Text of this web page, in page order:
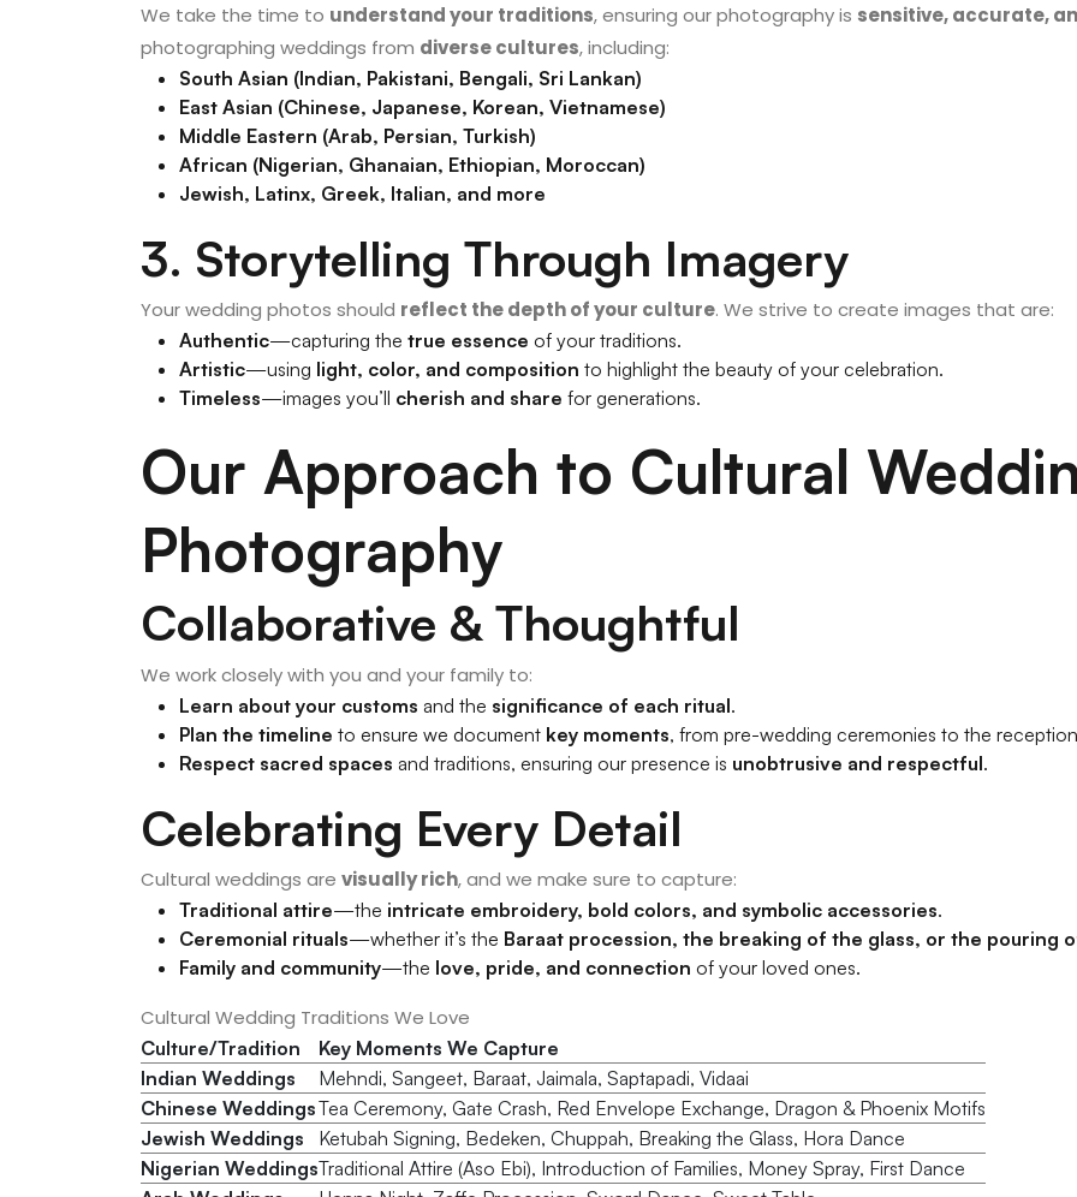
We take the time to understand your traditions, ensuring our photography is sensitive, accurate,
photographing weddings from diverse cultures, including:
South Asian (Indian, Pakistani, Bengali, Sri Lankan)
East Asian (Chinese, Japanese, Korean, Vietnamese)
Middle Eastern (Arab, Persian, Turkish)
African (Nigerian, Ghanaian, Ethiopian, Moroccan)
Jewish, Latinx, Greek, Italian, and more
3. Storytelling Through Imagery
Your wedding photos should reflect the depth of your culture. We strive to create images that are:
Authentic—capturing the true essence of your traditions.
Artistic—using light, color, and composition to highlight the beauty of your celebration.
Timeless—images you’ll cherish and share for generations.
Our Approach to Cultural
Photography
Collaborative & Thoughtful
We work closely with you and your family to:
Learn about your customs and the significance of each ritual.
Plan the timeline to ensure we document key moments, from pre-wedding ceremonies to the
Respect sacred spaces and traditions, ensuring our presence is unobtrusive and respectful.
Celebrating Every Detail
Cultural weddings are visually rich, and we make sure to capture:
Traditional attire—the intricate embroidery, bold colors, and symbolic accessories.
Ceremonial rituals—whether it’s the Baraat procession, the breaking of the glass, or the pouring
Family and community—the love, pride, and connection of your loved ones.
Cultural Wedding Traditions We Love
Culture/Tradition
Key Moments We Capture
Indian Weddings
Mehndi, Sangeet, Baraat, Jaimala, Saptapadi, Vidaai
Chinese WeddingsTea Ceremony, Gate Crash, Red Envelope Exchange, Dragon & Phoenix Motifs
Jewish Weddings
Ketubah Signing, Bedeken, Chuppah, Breaking the Glass, Hora Dance
Nigerian WeddingsTraditional Attire (Aso Ebi), Introduction of Families, Money Spray, First Dance